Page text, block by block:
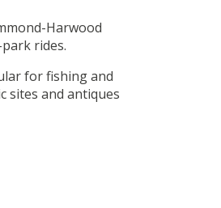
Harwood
rides.
for fishing and
sites and antiques